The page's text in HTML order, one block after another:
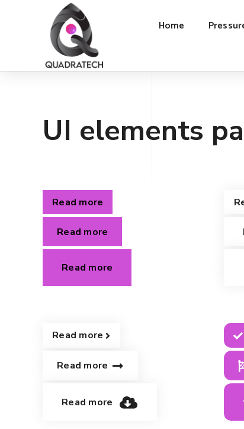
Home
UI elements
Read more
Read more
Read more
Read more
Read more
Read more